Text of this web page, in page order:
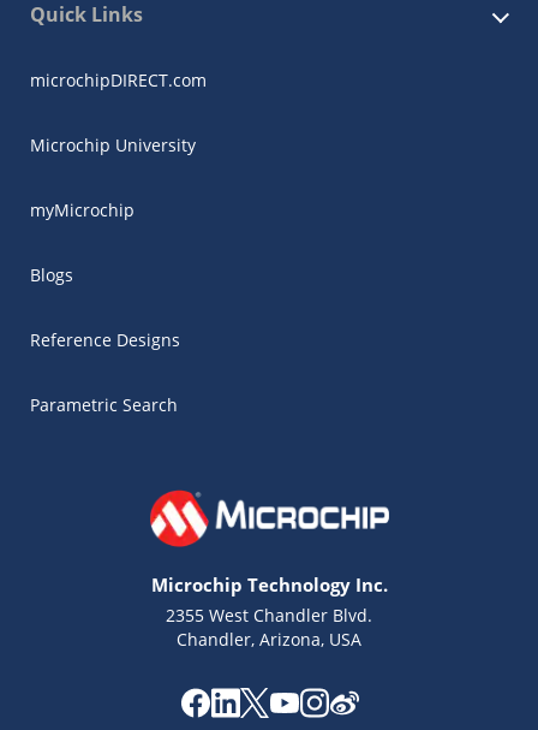
Quick Links
microchipDIRECT.com
Microchip University
myMicrochip
Blogs
Reference Designs
Parametric Search
Microchip Technology Inc.
2355 West Chandler Blvd.
Chandler, Arizona, USA